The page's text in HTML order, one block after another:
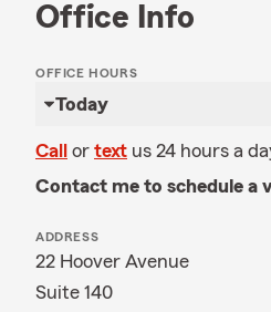
Office Info
OFFICE HOURS
Today
Call or text us 24 hours a
Contact me to schedule a
ADDRESS
22 Hoover Avenue
Suite 140